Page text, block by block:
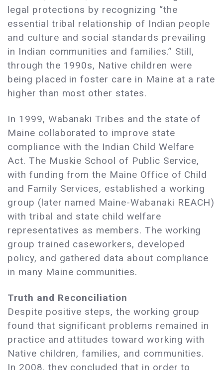
legal protections by recognizing “the
essential tribal relationship of Indian people
and culture and social standards prevailing
in Indian communities and families.” Still,
through the 1990s, Native children were
being placed in foster care in Maine at a rate
higher than most other states.
In 1999, Wabanaki Tribes and the state of
Maine collaborated to improve state
compliance with the Indian Child Welfare
Act. The Muskie School of Public Service,
with funding from the Maine Office of Child
and Family Services, established a working
group (later named Maine-Wabanaki REACH)
with tribal and state child welfare
representatives as members. The working
group trained caseworkers, developed
policy, and gathered data about compliance
in many Maine communities.
Truth and Reconciliation
Despite positive steps, the working group
found that significant problems remained in
practice and attitudes toward working with
Native children, families, and communities.
In 2008, they concluded that in order to